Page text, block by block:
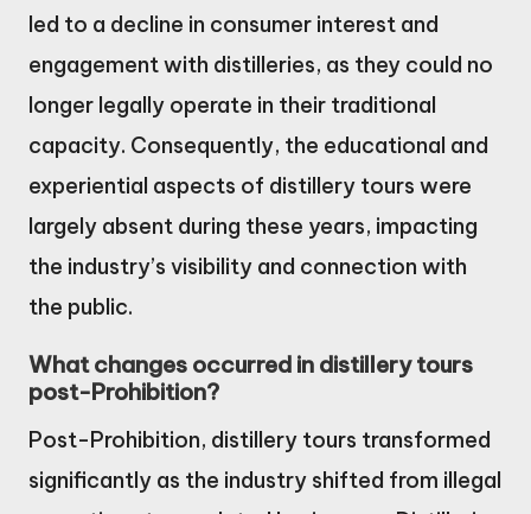
led to a decline in consumer interest and
engagement with distilleries, as they could no
longer legally operate in their traditional
capacity. Consequently, the educational and
experiential aspects of distillery tours were
largely absent during these years, impacting
the industry’s visibility and connection with
the public.
What changes occurred in distillery tours
post-Prohibition?
Post-Prohibition, distillery tours transformed
significantly as the industry shifted from illegal